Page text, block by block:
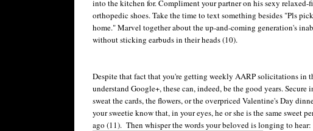
into the kitchen for. Compliment your partner on his sexy relaxed-
orthopedic shoes. Take the time to text something besides "Pls
home." Marvel together about the up-and-coming generation's
without sticking earbuds in their heads (10).
Despite that fact that you're getting weekly AARP solicitations in
understand Google+, these can, indeed, be the good years. Secure
sweat the cards, the flowers, or the overpriced Valentine's Day
your sweetie know that, in your eyes, he or she is the same sweet
ago (11). Then whisper the words your beloved is longing to hear: